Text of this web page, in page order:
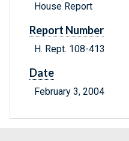
House Report
Report Number
H. Rept. 108-413
Date
February 3, 2004